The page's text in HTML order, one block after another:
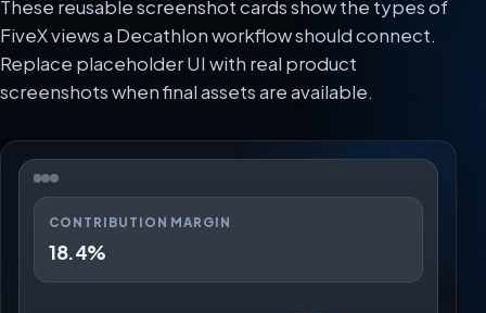
These reusable screenshot cards show the types of
FiveX views a Decathlon workflow should connect.
Replace placeholder UI with real product
screenshots when final assets are available.
CONTRIBUTION MARGIN
18.4%